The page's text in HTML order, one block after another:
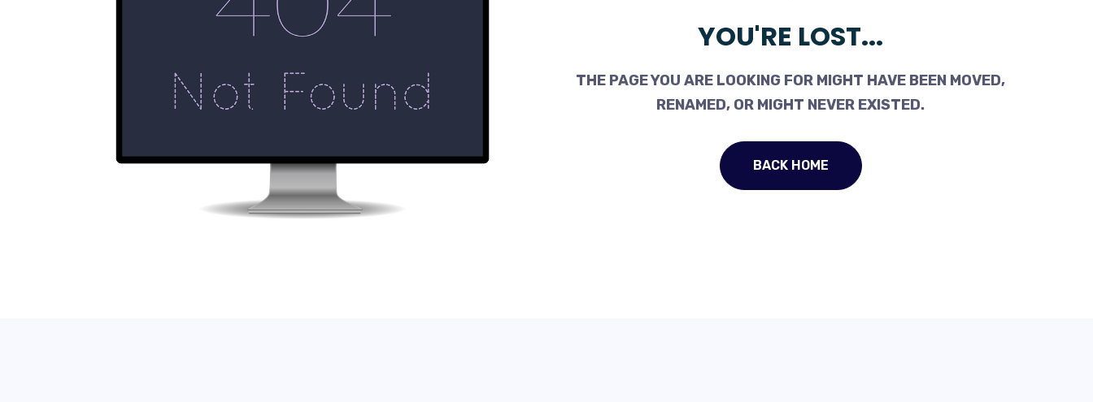
YOU'RE LOST...
THE PAGE YOU ARE LOOKING FOR MIGHT HAVE BEEN MOVED,
RENAMED, OR MIGHT NEVER EXISTED.
BACK HOME